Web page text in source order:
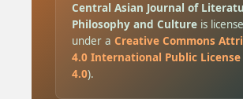
Central Asian Journal of
Philosophy and Cultureis
under a Creative Commons
4.0 International Public License
4.0).